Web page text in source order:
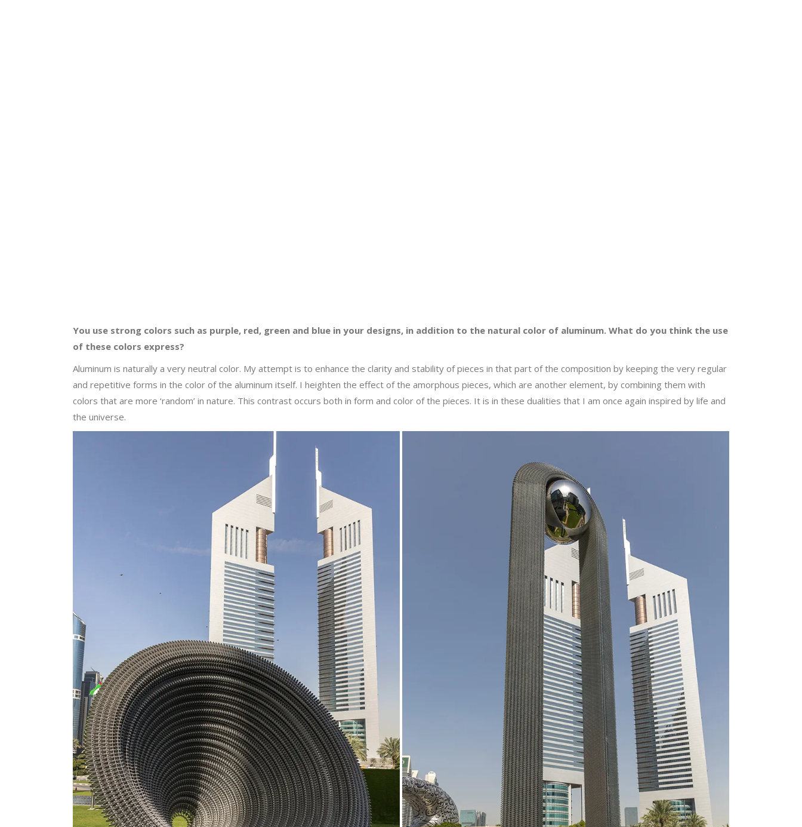
You use strong colors such as purple, red, green and blue in your designs, in addition to the natural color of aluminum. What do you think the use
of these colors express?
Aluminum is naturally a very neutral color. My attempt is to enhance the clarity and stability of pieces in that part of the composition by keeping the very regular
and repetitive forms in the color of the aluminum itself. I heighten the effect of the amorphous pieces, which are another element, by combining them with
colors that are more ‘random’ in nature. This contrast occurs both in form and color of the pieces. It is in these dualities that I am once again inspired by life and
the universe.